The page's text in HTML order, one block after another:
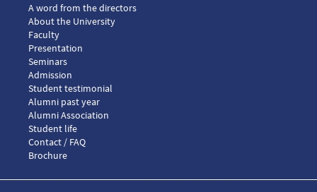
Menu footer LLM European law 1
A word from the directors
About the University
Faculty
Presentation
Seminars
Menu footer LLM European law 2
Admission
Menu footer LLM European law 3
Student testimonial
Alumni past year
Alumni Association
Menu footer LLM European law 4
Student life
Menu footer LLM European law 5
Contact / FAQ
Brochure